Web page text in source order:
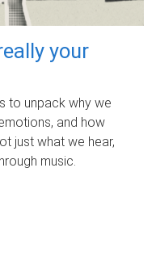
your
to unpack why we
and how
just what we hear,
music.